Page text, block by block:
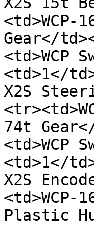
<td>WCP-
Gear</
<td>WCP
<td>1</
X2S
74t
<td>WCP
<td>1</
X2S
<td>WCP-
Plastic